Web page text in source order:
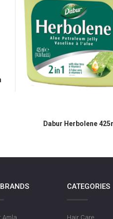
Dabur Herbolene
Amla
CATEGORIES
Hair Care